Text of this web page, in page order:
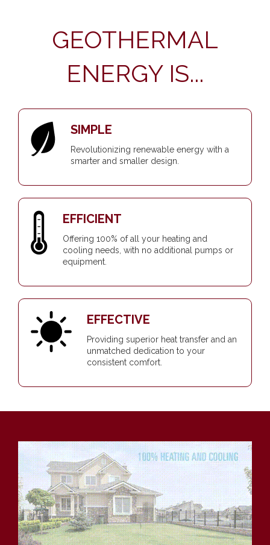
GEOTHERMAL
ENERGY IS...
SIMPLE
Revolutionizing renewable energy with a
smarter and smaller design.
EFFICIENT
Offering 100% of all your heating and
cooling needs, with no additional pumps or
equipment.
EFFECTIVE
Providing superior heat transfer and an
unmatched dedication to your
consistent comfort.